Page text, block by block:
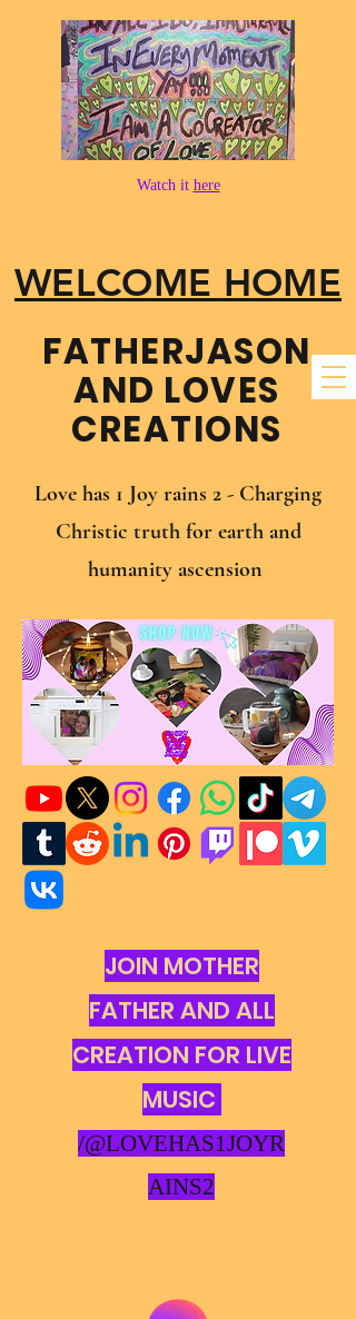
WELCOME HOME
FATHER​JASON
AND LOVES
CREATIONS
Watch it here
Love has 1 Joy rains 2 - Charging
Christic truth for earth and
humanity ascension
JOIN MOTHER
FATHER AND ALL
CREATION FOR LIVE
MUSIC
/@LOVEHAS1JOYR
AINS2